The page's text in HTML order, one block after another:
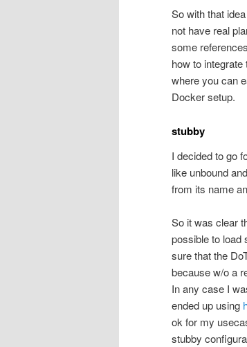
So with that
not have real
some
how to
where you can
Docker setup.
stubby
I decided to go
like unbound
from its name
So it was clear
possible to load
sure that the
because w/o a
In any case I
ended up using
ok for my
stubby